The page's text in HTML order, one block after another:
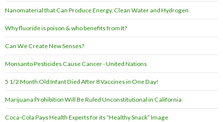
Nanomaterial that Can Produce Energy, Clean Water and Hydrogen
Why fluoride is poison & who benefits from It?
Can We Create New Senses?
Monsanto Pesticides Cause Cancer - United Nations
5 1/2 Month Old Infant Died After 8 Vaccines in One Day!
Marijuana Prohibition Will Be Ruled Unconstitutional in California
Coca-Cola Pays Health Experts for its “Healthy Snack” Image